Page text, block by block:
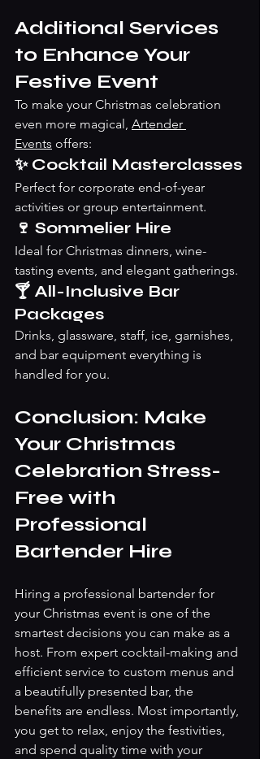
Additional Services
to Enhance Your
Festive Event
To make your Christmas celebration
even more magical, Artender
Events offers:
✨ Cocktail Masterclasses
Perfect for corporate end-of-year
activities or group entertainment.
🍷 Sommelier Hire
Ideal for Christmas dinners, wine-
tasting events, and elegant gatherings.
🍸 All-Inclusive Bar
Packages
Drinks, glassware, staff, ice, garnishes,
and bar equipment everything is
handled for you.
Conclusion: Make
Your Christmas
Celebration Stress-
Free with
Professional
Bartender Hire
Hiring a professional bartender for
your Christmas event is one of the
smartest decisions you can make as a
host. From expert cocktail-making and
efficient service to custom menus and
a beautifully presented bar, the
benefits are endless. Most importantly,
you get to relax, enjoy the festivities,
and spend quality time with your